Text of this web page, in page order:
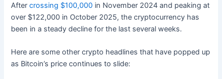
Aftercrossing $100,000 in November 2024 and peaking at
over $122,000 in October 2025, the cryptocurrency has
been in a steady decline for the last several weeks.
Here are some other crypto headlines that have popped up
as Bitcoin’s price continues to slide: